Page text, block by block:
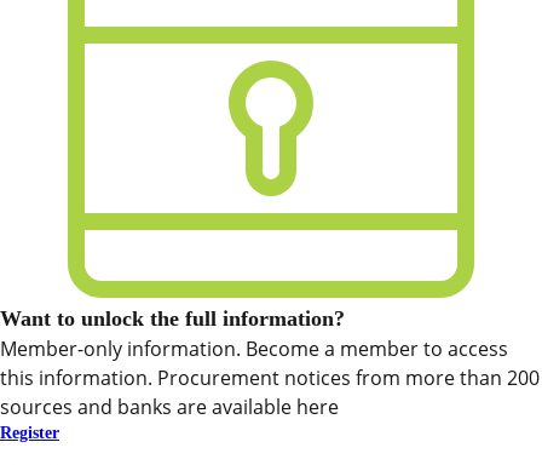
Want to unlock the full information?
Member-only information. Become a member to access
this information. Procurement notices from more than 200
sources and banks are available here
Register